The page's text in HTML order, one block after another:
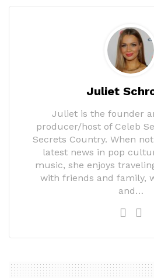
Juliet
Juliet is the founder
producer/host of Celeb
Secrets Country. When
latest news in pop
music, she enjoys
with friends and family,
and…